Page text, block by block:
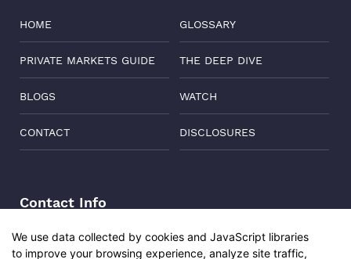
HOME GLOSSARY
PRIVATE MARKETS GUIDE THE DEEP DIVE
BLOGS WATCH
CONTACT DISCLOSURES
Contact Info
Golf Course Road, Gurgaon, India, 122011
We use data collected by cookies and JavaScript libraries
to improve your browsing experience, analyze site traffic,